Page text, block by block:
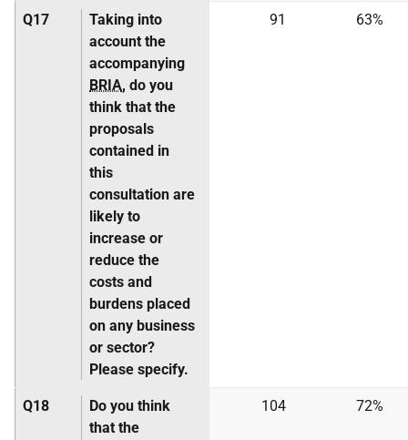
Q17
Taking into
account the
accompanying
BRIA, do you
think that the
proposals
contained in
this
consultation are
likely to
increase or
reduce the
costs and
burdens placed
on any business
or sector?
Please specify.
91 63%
Q18
Do you think
that the
104 72%